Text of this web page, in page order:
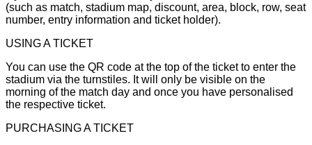
(such as match, stadium map, discount, area, block, row, seat
number, entry information and ticket holder).
USING A TICKET
You can use the QR code at the top of the ticket to enter the
stadium via the turnstiles. It will only be visible on the
morning of the match day and once you have personalised
the respective ticket.
PURCHASING A TICKET